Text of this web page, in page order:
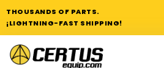
THOUSANDS OF PARTS.
¡LIGHTNING-FAST SHIPPING!